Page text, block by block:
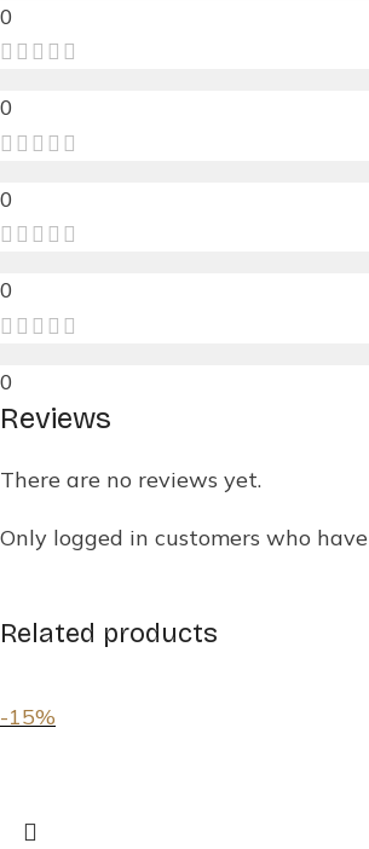
0
0
0
0
0
Reviews
There are no reviews yet.
Only logged in customers who
Related products
-15%